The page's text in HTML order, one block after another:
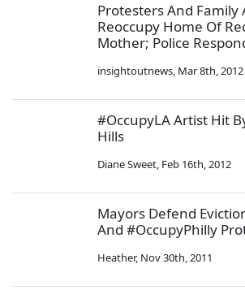
Protesters And Family
Reoccupy Home Of
Mother; Police
insightoutnews, Mar 8th, 2012
#OccupyLA Artist Hit
Hills
Diane Sweet, Feb 16th, 2012
Mayors Defend
And #OccupyPhilly
Heather, Nov 30th, 2011